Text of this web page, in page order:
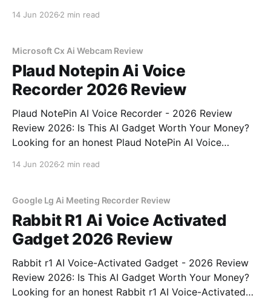
bought
14 Jun 2026 2 min read
Microsoft Cx Ai Webcam Review
Plaud Notepin Ai Voice
Recorder 2026 Review
Plaud NotePin AI Voice Recorder - 2026 Review
Review 2026: Is This AI Gadget Worth Your Money?
Looking for an honest Plaud NotePin AI Voice
14 Jun 2026 2 min read
Google Lg Ai Meeting Recorder Review
Rabbit R1 Ai Voice Activated
Gadget 2026 Review
Rabbit r1 AI Voice-Activated Gadget - 2026 Review
Review 2026: Is This AI Gadget Worth Your Money?
Looking for an honest Rabbit r1 AI Voice-Activated